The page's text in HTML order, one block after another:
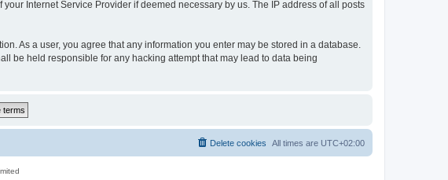
Internet Service Provider if deemed necessary by us. The IP address of all posts
As a user, you agree that any information you enter may be stored in a database.
be held responsible for any hacking attempt that may lead to data being
All times are UTC+02:00
Delete cookies